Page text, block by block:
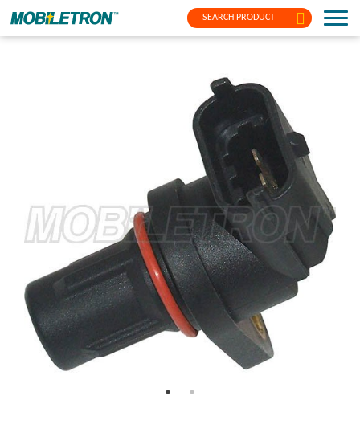
SEARCH PRODUCT